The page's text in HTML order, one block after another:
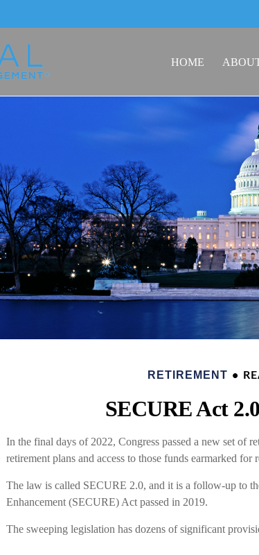
HOME
RETIREMENT
SECURE Act
In the final days of 2022, Congress passed a new set of
retirement plans and access to those funds earmarked for
The law is called SECURE 2.0, and it is a follow-up to
Enhancement (SECURE) Act passed in 2019.
The sweeping legislation has dozens of significant